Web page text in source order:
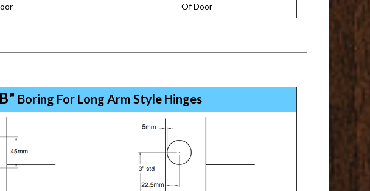
Of Door
Boring For Long Arm Style Hinges